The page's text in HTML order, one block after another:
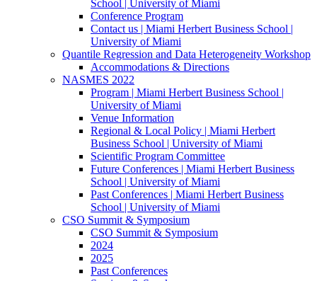
School | University of Miami
Conference Program
Contact us | Miami Herbert Business School |
University of Miami
Quantile Regression and Data Heterogeneity Workshop
Accommodations & Directions
NASMES 2022
Program | Miami Herbert Business School |
University of Miami
Venue Information
Regional & Local Policy | Miami Herbert
Business School | University of Miami
Scientific Program Committee
Future Conferences | Miami Herbert Business
School | University of Miami
Past Conferences | Miami Herbert Business
School | University of Miami
CSO Summit & Symposium
CSO Summit & Symposium
2024
2025
Past Conferences